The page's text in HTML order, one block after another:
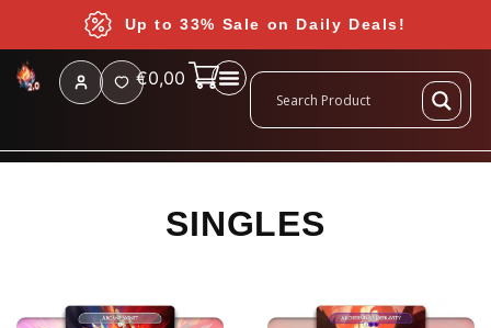
Up to 33% Sale on Daily Deals!
€0,00
SINGLES